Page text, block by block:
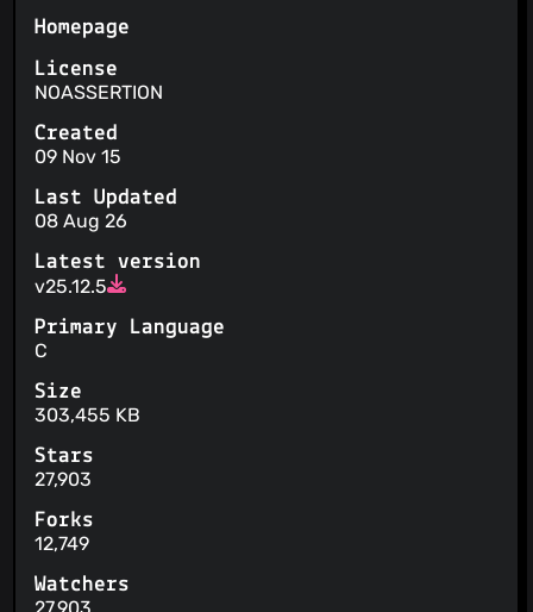
Homepage
License
NOASSERTION
Created
09 Nov 15
Last Updated
08 Aug 26
Latest version
v25.12.5
Primary Language
C
Size
303,455 KB
Stars
27,903
Forks
12,749
Watchers